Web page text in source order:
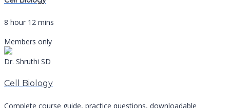
8 hour 12 mins
Members only
Dr. Shruthi SD
Cell Biology
Complete course guide, practice questions, downloadable